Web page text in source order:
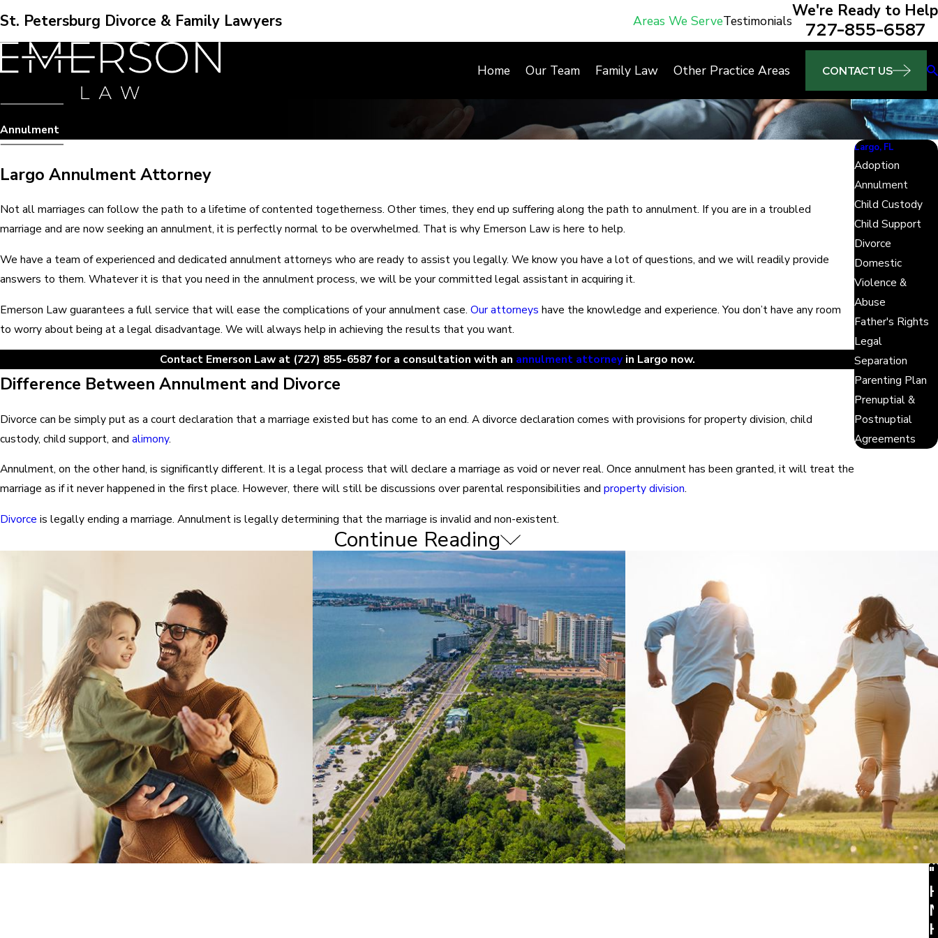
St. Petersburg Divorce & Family Lawyers Areas We ServeTestimonials
We're Ready to Help
727-855-6587
Home Our Team Family Law Other Practice Areas CONTACT US
Annulment
Largo Annulment Attorney
Not all marriages can follow the path to a lifetime of contented togetherness. Other times, they end up suffering along the path to annulment. If you are in a troubled
marriage and are now seeking an annulment, it is perfectly normal to be overwhelmed. That is why Emerson Law is here to help.
We have a team of experienced and dedicated annulment attorneys who are ready to assist you legally. We know you have a lot of questions, and we will readily provide
answers to them. Whatever it is that you need in the annulment process, we will be your committed legal assistant in acquiring it.
Emerson Law guarantees a full service that will ease the complications of your annulment case. Our attorneys have the knowledge and experience. You don’t have any room
to worry about being at a legal disadvantage. We will always help in achieving the results that you want.
Contact Emerson Law at (727) 855-6587for a consultation with an annulment attorneyin Largo now.
Difference Between Annulment and Divorce
Divorce can be simply put as a court declaration that a marriage existed but has come to an end. A divorce declaration comes with provisions for property division, child
custody, child support, and alimony.
Annulment, on the other hand, is significantly different. It is a legal process that will declare a marriage as void or never real. Once annulment has been granted, it will treat the
marriage as if it never happened in the first place. However, there will still be discussions over parental responsibilities and property division.
Divorce is legally ending a marriage. Annulment is legally determining that the marriage is invalid and non-existent.
In Florida statutes, there is very little information that provides legal guidance on the annulment process. However, Florida courts filled the gray areas with case law that
defines how, why, when, and where of annulment.
Annulments are generally more complex thandivorce
cases. Additionally, annulments in Florida are even more costly compared to divorce. This is a bit discouraging since you
can file for annulment and reach the final hearing only for the judge to say no.
Annulments tend to be tricky. So to save yourself from wasting time, money, and emotional investment, work with an experienced annulment attorney. The legal guidance and
representation that the annulment attorneys of Emerson Law can offer are proven invaluable. We will help you work with the law to get the annulment and favorable post-
annulment agreements that you deserve.
Grounds for Annulment in Largo
If you decide that annulment is best for your marriage, know that Florida law has extremely limited grounds for this. Courts have provided guidelines that weighed issues
surrounding annulment cases.
Here are the common grounds for annulment:
Continue Reading
Largo, FL
Adoption
Annulment
Child Custody
Child Support
Divorce
Domestic
Violence &
Abuse
Father's Rights
Legal
Separation
Parenting Plan
Prenuptial &
Postnuptial
Agreements